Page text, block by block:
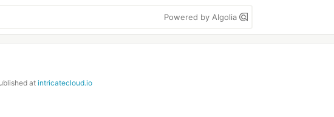
Powered by Algolia
atintricatecloud.io